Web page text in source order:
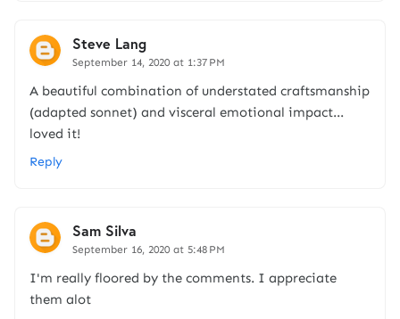
Steve Lang
September 14, 2020 at 1:37 PM
A beautiful combination of understated craftsmanship
(adapted sonnet) and visceral emotional impact...
loved it!
Reply
Sam Silva
September 16, 2020 at 5:48 PM
I'm really floored by the comments. I appreciate
them alot